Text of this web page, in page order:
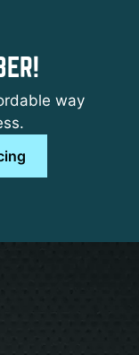
way